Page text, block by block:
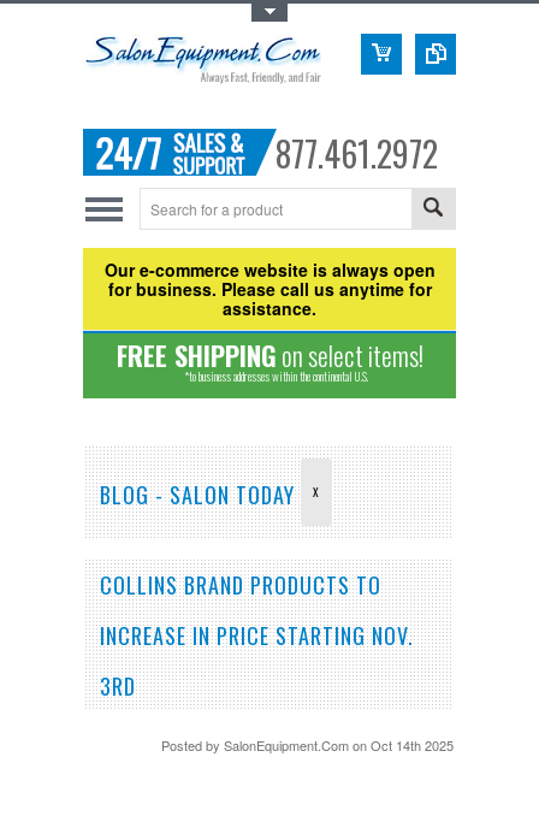
877.461.2972
Our e-commerce website is always open
for business. Please call us anytime for
assistance.
FREE SHIPPINGon select items!
*to business addresses within the continental U.S.
BLOG - SALON TODAY X
COLLINS BRAND PRODUCTS TO
INCREASE IN PRICE STARTING NOV.
3RD
Posted bySalonEquipment.Com on Oct 14th 2025